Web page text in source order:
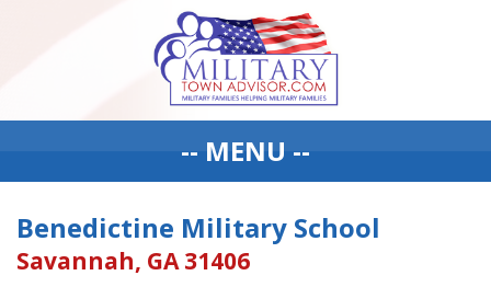
-- MENU --
Benedictine Military School
Savannah, GA 31406